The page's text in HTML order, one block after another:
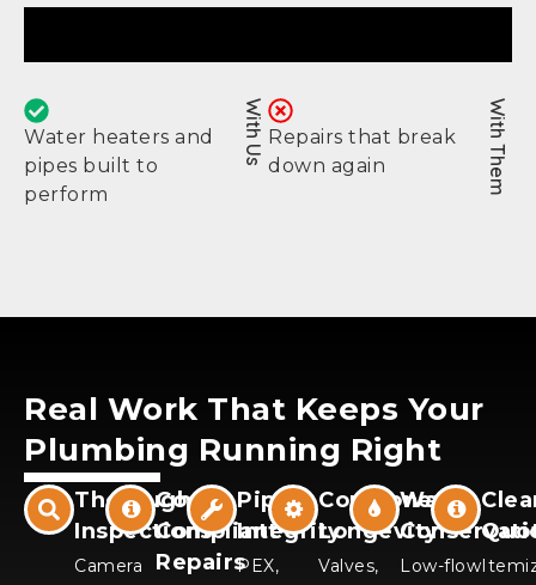
Water heaters and
pipes built to
perform
With Us Repairs that break
down again
With Them
Real Work That Keeps Your
Plumbing Running Right
Thorough
Inspections
Camera
Code-
Compliant
Repairs
Pipe
Integrity
PEX,
Component
Longevity
Valves,
Water
Low-flow